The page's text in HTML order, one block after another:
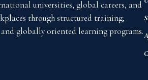
universities, global careers, and
through structured training,
globally oriented learning programs.